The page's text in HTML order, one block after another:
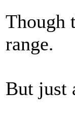
Though
range.
But just